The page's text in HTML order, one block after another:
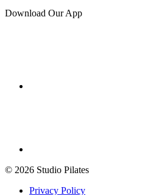
Download Our App
© 2026 Studio Pilates
Privacy Policy